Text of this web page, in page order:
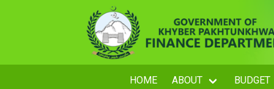
HOME ABOUT BUDGET